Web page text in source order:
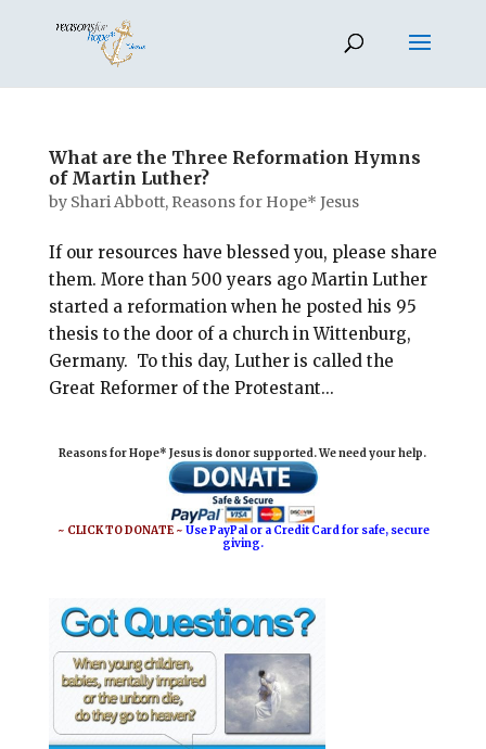
What are the Three Reformation Hymns
of Martin Luther?
by Shari Abbott, Reasons for Hope* Jesus
If our resources have blessed you, please share
them. More than 500 years ago Martin Luther
started a reformation when he posted his 95
thesis to the door of a church in Wittenburg,
Germany. To this day, Luther is called the
Great Reformer of the Protestant...
Reasons for Hope* Jesus is donor supported. We need your help.
~ CLICK TO DONATE ~Use PayPal or a Credit Card for safe, secure
giving.